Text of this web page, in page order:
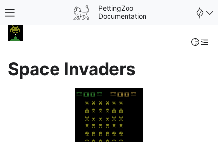
Toggle site navigation sidebar
PettingZoo
Documentation
Space Invaders